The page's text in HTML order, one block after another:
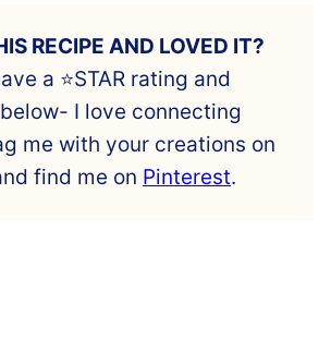
RECIPE AND LOVED IT?
a ⭐️STAR rating and
I love connecting
me with your creations on
find me on Pinterest.